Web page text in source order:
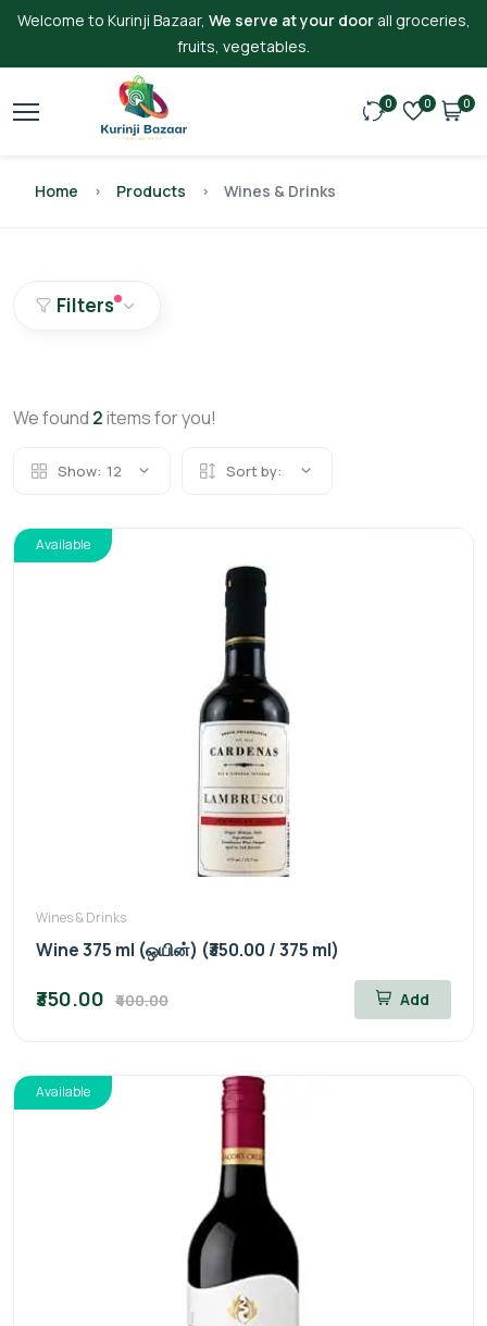
Welcome to Kurinji Bazaar, We serve at your doorall groceries,
fruits, vegetables.
0 0 0
Home Products Wines & Drinks
Filters
We found 2items for you!
Show: 12 Sort by:
Available
Wines & Drinks
Wine 375 ml (ஒயின்) (₹350.00 / 375 ml)
₹350.00 ₹400.00 Add
Available